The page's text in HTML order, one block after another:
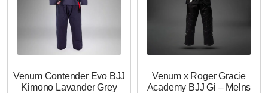
Venum Contender Evo BJJ
Kimono Lavander Grey
Venum x Roger Gracie
Academy BJJ Gi – Melns